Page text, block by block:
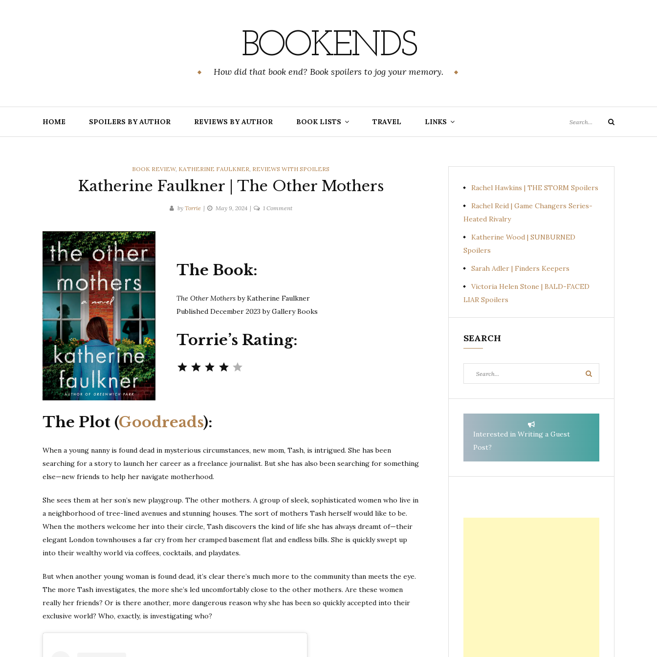
BOOKENDS
How did that book end? Book spoilers to jog your memory.
HOME SPOILERS BY AUTHOR REVIEWS BY AUTHOR BOOK LISTS TRAVEL LINKS
for:
Search
CATEGORIES
BOOK REVIEW, KATHERINE FAULKNER, REVIEWS WITH SPOILERS
Katherine Faulkner | The Other Mothers
by Torrie May 9, 2024 1 Commenton
The Book:
The Other Mothersby Katherine Faulkner
Published December 2023 by Gallery Books
Torrie’s Rating:
The Plot (Goodreads):
When a young nanny is found dead in mysterious circumstances, new mom, Tash, is intrigued. She has been
searching for a story to launch her career as a freelance journalist. But she has also been searching for something
else—new friends to help her navigate motherhood.
She sees them at her son’s new playgroup. The other mothers. A group of sleek, sophisticated women who live in
a neighborhood of tree-lined avenues and stunning houses. The sort of mothers Tash herself would like to be.
When the mothers welcome her into their circle, Tash discovers the kind of life she has always dreamt of—their
elegant London townhouses a far cry from her cramped basement flat and endless bills. She is quickly swept up
into their wealthy world via coffees, cocktails, and playdates.
But when another young woman is found dead, it’s clear there’s much more to the community than meets the eye.
The more Tash investigates, the more she’s led uncomfortably close to the other mothers. Are these women
really her friends? Or is there another, more dangerous reason why she has been so quickly accepted into their
exclusive world? Who, exactly, is investigating who?
Rachel Hawkins | THE STORM Spoilers
Rachel Reid | Game Changers Series-
Heated Rivalry
Katherine Wood | SUNBURNED
Spoilers
Sarah Adler | Finders Keepers
Victoria Helen Stone | BALD-FACED
LIAR Spoilers
SEARCH
for:
Search
Interested in Writing a Guest
Post?